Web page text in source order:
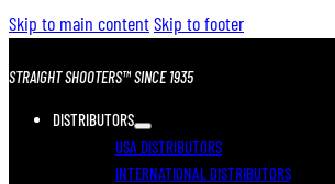
Skip to main contentSkip to footer
STRAIGHT SHOOTERS™ SINCE 1935
DISTRIBUTORS
USA DISTRIBUTORS
INTERNATIONAL DISTRIBUTORS